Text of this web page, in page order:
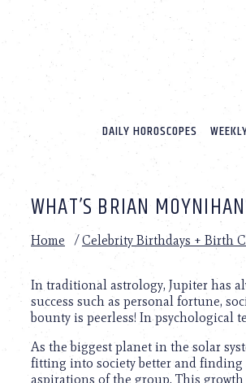
website
includes
accessibility
Press
adjust
website
with
visual
disabilities
who
using
DAILY HOROSCOPES
WHAT’S BRIAN
Home /Celebrity Birthdays + Birth
In traditional astrology, Jupiter has
success such as personal fortune,
bounty is peerless! In psychological
As the biggest planet in the solar
fitting into society better and finding
aspirations of the group. This